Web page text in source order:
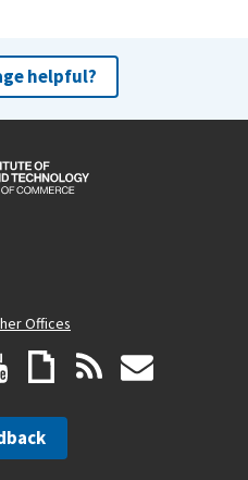
helpful?
Offices